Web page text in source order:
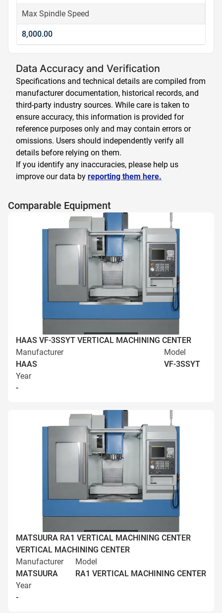
Max Spindle Speed
8,000.00
Data Accuracy and Verification
Specifications and technical details are compiled from
manufacturer documentation, historical records, and
third-party industry sources. While care is taken to
ensure accuracy, this information is provided for
reference purposes only and may contain errors or
omissions. Users should independently verify all
details before relying on them.
If you identify any inaccuracies, please help us
improve our data by reporting them here.
Comparable Equipment
HAAS VF-3SSYT VERTICAL MACHINING CENTER
Manufacturer
HAAS
Model
VF-3SSYT
Year
-
MATSUURA RA1 VERTICAL MACHINING CENTER
VERTICAL MACHINING CENTER
Manufacturer
MATSUURA
Model
RA1 VERTICAL MACHINING CENTER
Year
-